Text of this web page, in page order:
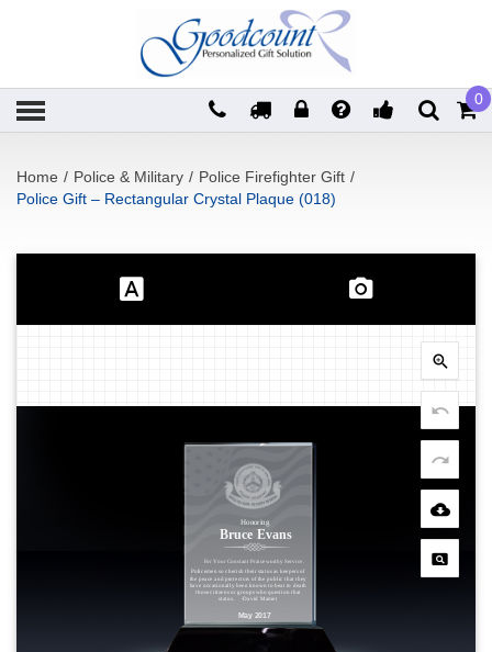
0
Home / Police & Military / Police Firefighter Gift /
Police Gift – Rectangular Crystal Plaque (018)